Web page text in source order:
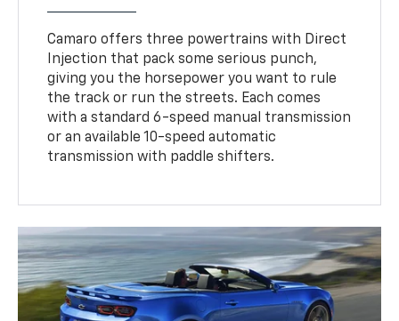
Camaro offers three powertrains with Direct
Injection that pack some serious punch,
giving you the horsepower you want to rule
the track or run the streets. Each comes
with a standard 6-speed manual transmission
or an available 10-speed automatic
transmission with paddle shifters.